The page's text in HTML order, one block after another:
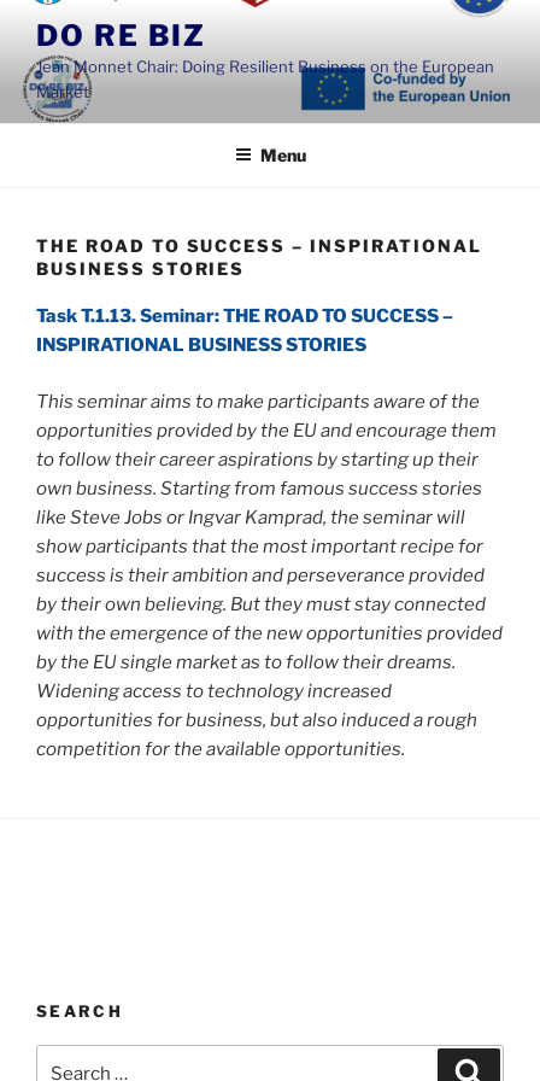
content
DO RE BIZ
Jean Monnet Chair: Doing Resilient Business on the European
Market
Menu
THE ROAD TO SUCCESS – INSPIRATIONAL
BUSINESS STORIES
Task T.1.13. Seminar: THE ROAD TO SUCCESS –
INSPIRATIONAL BUSINESS STORIES
This seminar aims to make participants aware of the
opportunities provided by the EU and encourage them
to follow their career aspirations by starting up their
own business. Starting from famous success stories
like Steve Jobs or Ingvar Kamprad, the seminar will
show participants that the most important recipe for
success is their ambition and perseverance provided
by their own believing. But they must stay connected
with the emergence of the new opportunities provided
by the EU single market as to follow their dreams.
Widening access to technology increased
opportunities for business, but also induced a rough
competition for the available opportunities.
SEARCH